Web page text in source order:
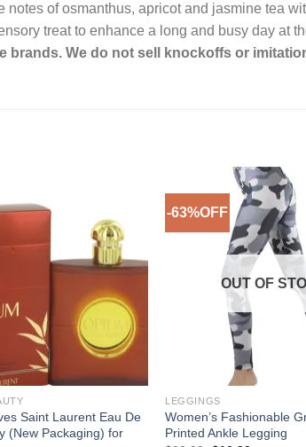
of osmanthus, apricot and jasmine tea
treat to enhance a long and busy day at
brands. We do not sell knockoffs or
Wishlist
Saint Laurent Eau De
(New Packaging) for
-63%OFF
OUT OF
LEGGINGS
Women’s Fashionable
Printed Ankle Legging